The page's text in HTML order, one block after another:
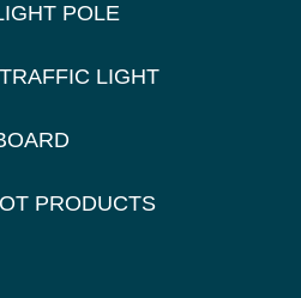
POLE
LIGHT
PRODUCTS